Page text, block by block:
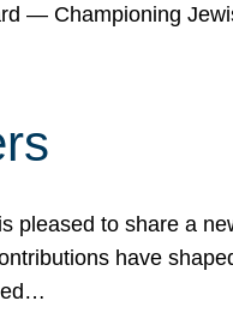
— Championing
pleased to share a
have